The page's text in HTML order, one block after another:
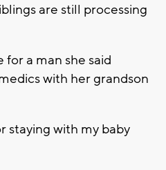
are still processing
for a man she said
with her grandson
staying with my baby